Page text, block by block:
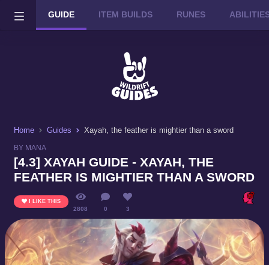
Wild Rift on PC or Mac DOWNLOAD
Home Guides Xayah, the feather is mightier than a sword
BY MANA
[4.3] XAYAH GUIDE - XAYAH, THE
FEATHER IS MIGHTIER THAN A SWORD
I LIKE THIS
2808 0 3
GUIDE ITEM BUILDS RUNES